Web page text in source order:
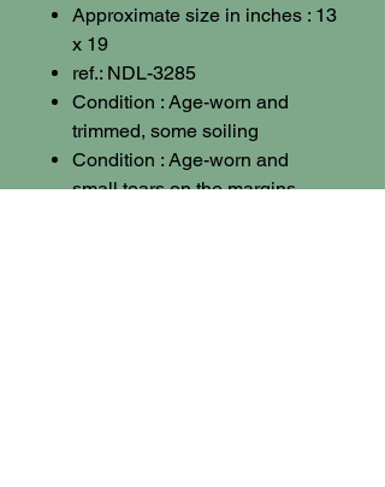
Approximate size in inches : 13
x 19
ref.: NDL-3285
Condition : Age-worn and
trimmed, some soiling
Condition : Age-worn and
small tears on the margins